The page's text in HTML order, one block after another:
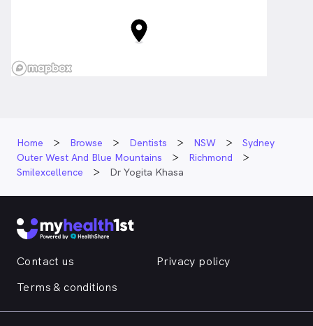
Home Browse Dentists NSW
Sydney
Outer West And Blue Mountains
Richmond
Smilexcellence
Dr Yogita Khasa
Contact us
Privacy policy
Terms & conditions